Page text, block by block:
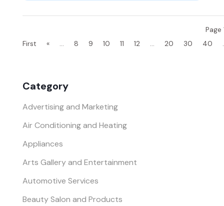
Category
Advertising and Marketing
Air Conditioning and Heating
Appliances
Arts Gallery and Entertainment
Automotive Services
Beauty Salon and Products
First
« ... 8 9 10 11 12 ... 20 30 40